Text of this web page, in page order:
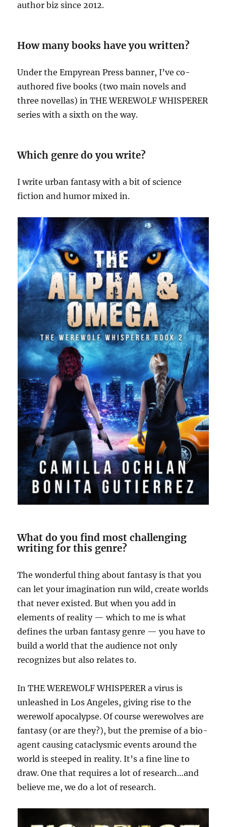
author biz since 2012.
How many books have you written?
Under the Empyrean Press banner, I’ve co-
authored five books (two main novels and
three novellas) in THE WEREWOLF WHISPERER
series with a sixth on the way.
Which genre do you write?
I write urban fantasy with a bit of science
fiction and humor mixed in.
What do you find most challenging
writing for this genre?
The wonderful thing about fantasy is that you
can let your imagination run wild, create worlds
that never existed. But when you add in
elements of reality — which to me is what
defines the urban fantasy genre — you have to
build a world that the audience not only
recognizes but also relates to.
In THE WEREWOLF WHISPERER a virus is
unleashed in Los Angeles, giving rise to the
werewolf apocalypse. Of course werewolves are
fantasy (or are they?), but the premise of a bio-
agent causing cataclysmic events around the
world is steeped in reality. It’s a fine line to
draw. One that requires a lot of research…and
believe me, we do a lot of research.